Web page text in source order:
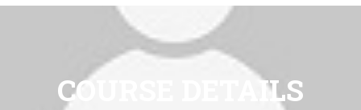
COURSE DETAILS